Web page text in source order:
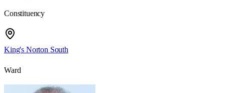
Constituency
King's Norton South
Ward